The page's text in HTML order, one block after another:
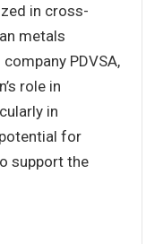
in cross-
metals
PDVSA,
role in
in
for
support the